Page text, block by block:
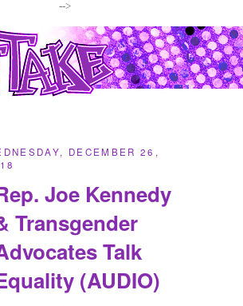
-->
DECEMBER 26,
Joe Kennedy
Transgender
Talk
(AUDIO)